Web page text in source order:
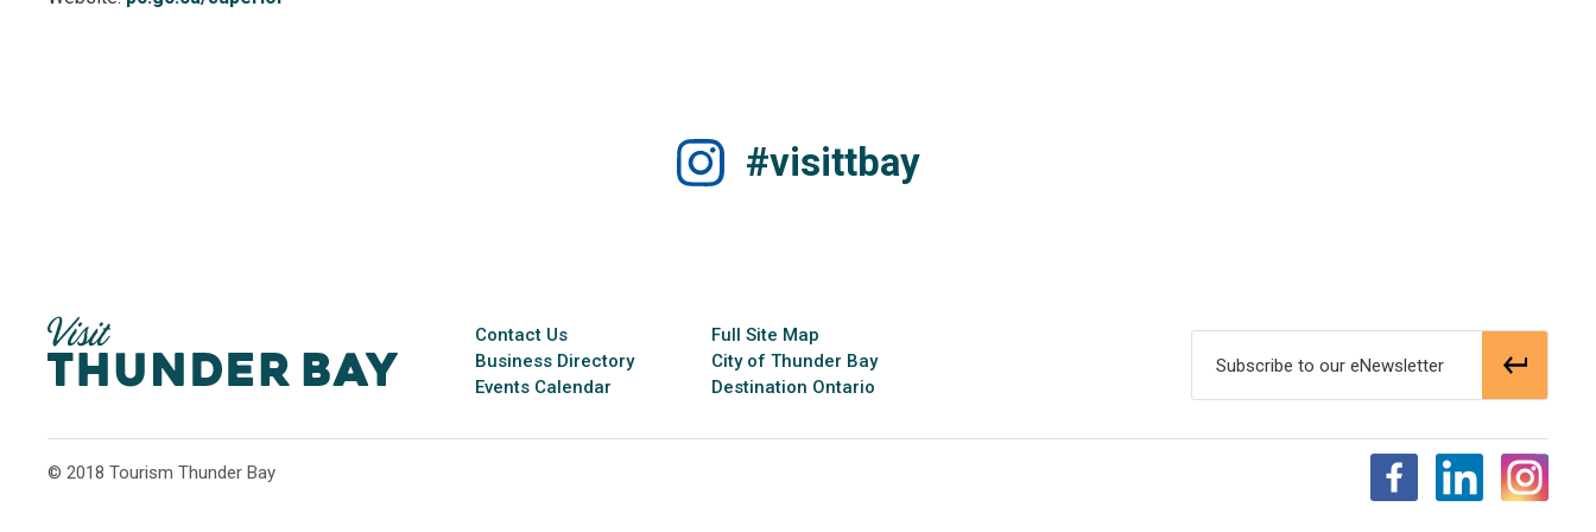
#visittbay
Contact Us
Business Directory
Events Calendar
Full Site Map
City of Thunder Bay
Destination Ontario
Subscribe to our eNewsletter
© 2018 Tourism Thunder Bay